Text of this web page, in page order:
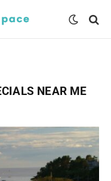
NEAR ME